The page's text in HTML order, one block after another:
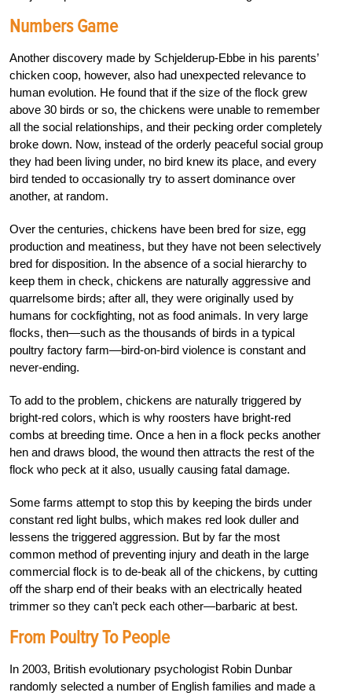
Numbers Game
Another discovery made by Schjelderup-Ebbe in his parents’
chicken coop, however, also had unexpected relevance to
human evolution. He found that if the size of the flock grew
above 30 birds or so, the chickens were unable to remember
all the social relationships, and their pecking order completely
broke down. Now, instead of the orderly peaceful social group
they had been living under, no bird knew its place, and every
bird tended to occasionally try to assert dominance over
another, at random.
Over the centuries, chickens have been bred for size, egg
production and meatiness, but they have not been selectively
bred for disposition. In the absence of a social hierarchy to
keep them in check, chickens are naturally aggressive and
quarrelsome birds; after all, they were originally used by
humans for cockfighting, not as food animals. In very large
flocks, then—such as the thousands of birds in a typical
poultry factory farm—bird-on-bird violence is constant and
never-ending.
To add to the problem, chickens are naturally triggered by
bright-red colors, which is why roosters have bright-red
combs at breeding time. Once a hen in a flock pecks another
hen and draws blood, the wound then attracts the rest of the
flock who peck at it also, usually causing fatal damage.
Some farms attempt to stop this by keeping the birds under
constant red light bulbs, which makes red look duller and
lessens the triggered aggression. But by far the most
common method of preventing injury and death in the large
commercial flock is to de-beak all of the chickens, by cutting
off the sharp end of their beaks with an electrically heated
trimmer so they can’t peck each other—barbaric at best.
From Poultry To People
In 2003, British evolutionary psychologist Robin Dunbar
randomly selected a number of English families and made a